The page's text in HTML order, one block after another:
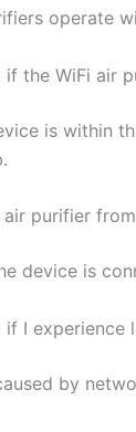
operate
if the WiFi air
is within
purifier
device is
I experience
by